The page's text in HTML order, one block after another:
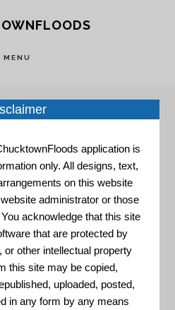
MENU
»
Charleston Adopt-A-
A-
application is
only. All designs, text,
on this website
administrator or those
acknowledge that this site
that are protected by
other intellectual property
this site may be copied,
uploaded, posted,
in any form by any means